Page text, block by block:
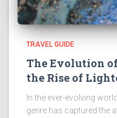
TRAVEL GUIDE
The Evolution
the Rise of
In the ever-evolving
genre has captured the